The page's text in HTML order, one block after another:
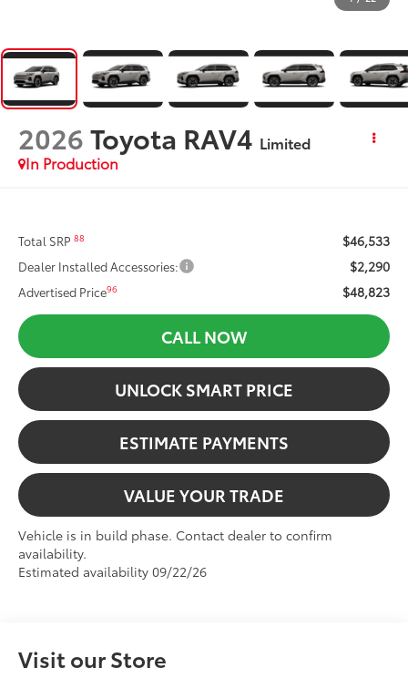
2026Toyota RAV4 Limited
In Production
Total SRP88 $46,533
Dealer Installed Accessories: $2,290
Advertised Price96 $48,823
CALL NOW
UNLOCK SMART PRICE
ESTIMATE PAYMENTS
VALUE YOUR TRADE
Vehicle is in build phase. Contact dealer to confirm
availability.
Estimated availability 09/22/26
Visit our Store